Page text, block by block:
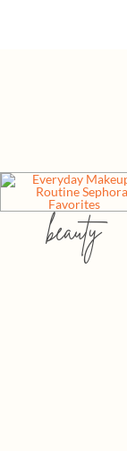
beauty